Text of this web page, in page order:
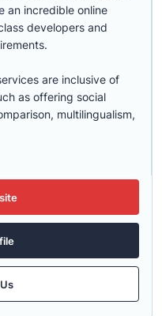
an incredible online
developers and
are inclusive of
as offering social
multilingualism,